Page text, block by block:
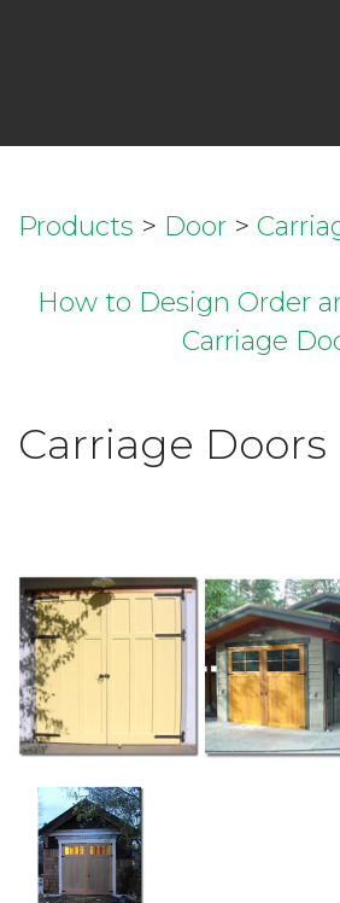
Products > Door >
How to Design Order
Carriage
Carriage Doors